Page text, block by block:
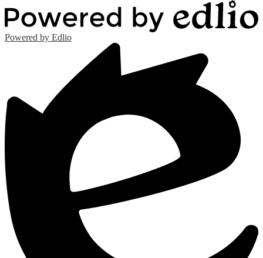
Powered by Edlio